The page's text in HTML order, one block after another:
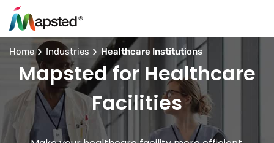
Home Industries Healthcare Institutions
Mapsted for Healthcare
Facilities